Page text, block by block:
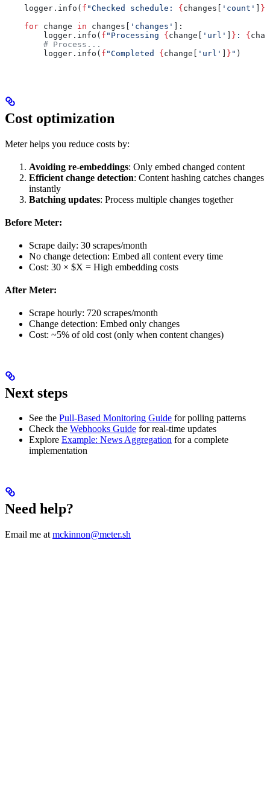
    logger.info(
f "Checked schedule: {changes[ 'count' ] }
    for
change in changes[ 'changes' ]:
        logger.info(
f "Processing {change[ 'url' ] } : {
        # Process...
        logger.info(
f "Completed {change[ 'url' ] } " )
Cost optimization
Meter helps you reduce costs by:
Avoiding re-embeddings: Only embed changed content
Efficient change detection: Content hashing catches changes
instantly
Batching updates: Process multiple changes together
Before Meter:
Scrape daily: 30 scrapes/month
No change detection: Embed all content every time
Cost: 30 × $X = High embedding costs
After Meter:
Scrape hourly: 720 scrapes/month
Change detection: Embed only changes
Cost: ~5% of old cost (only when content changes)
Next steps
See the Pull-Based Monitoring Guide for polling patterns
Check the Webhooks Guide for real-time updates
Explore Example: News Aggregation for a complete
implementation
Need help?
Email me at mckinnon@meter.sh